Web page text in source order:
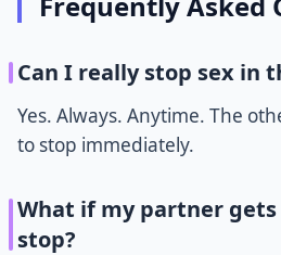
Can I really stop sex in
Yes. Always. Anytime. The
to stop immediately.
What if my partner
stop?